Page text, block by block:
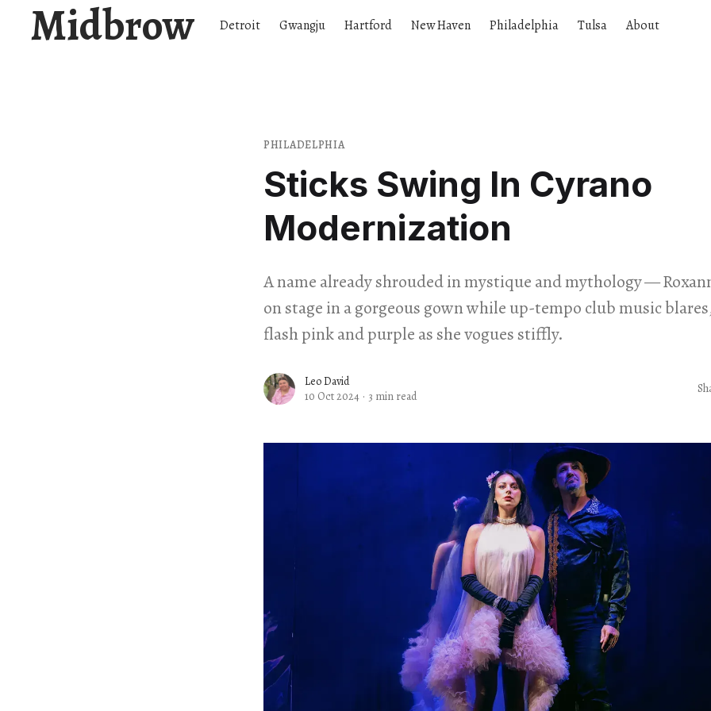
Midbrow Detroit Gwangju Hartford New Haven Philadelphia Tulsa About
PHILADELPHIA
Sticks Swing In Cyrano
Modernization
A name already shrouded in mystique and mythology —
on stage in a gorgeous gown while up-tempo club music
flash pink and purple as she vogues stiffly.
Leo David
10 Oct 2024 · 3 min read